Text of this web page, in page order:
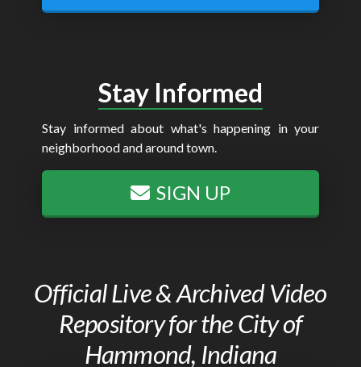
Stay Informed
Stay informed about what's happening in your
neighborhood and around town.
SIGN UP
Official Live & Archived Video
Repository for the City of
Hammond, Indiana